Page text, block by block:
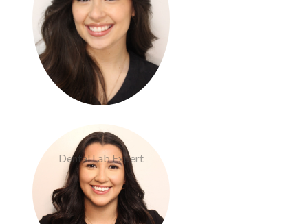
Lizette Nava
Dental Lab Expert